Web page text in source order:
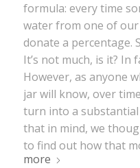
formula: every time
water from one of
donate a percentage.
It’s not much, is it? In
However, as anyone
jar will know, over
turn into a
that in mind, we
to find out how that
more